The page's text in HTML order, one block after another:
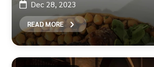
Dec 28, 2023
READ MORE